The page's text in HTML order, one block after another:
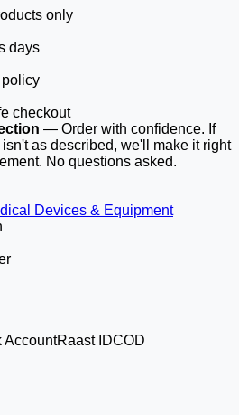
only
days
checkout
— Order with confidence. If
as described, we'll make it right
No questions asked.
Devices & Equipment
AccountRaast IDCOD